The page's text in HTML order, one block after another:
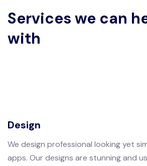
Services we can
with
Design
We design professional looking yet
apps. Our designs are stunning and